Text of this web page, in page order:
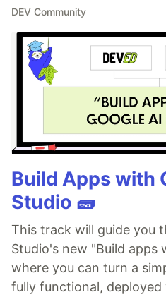
DEV Community
Build Apps with
Studio 🧱
This track will guide you
Studio's new "Build apps
where you can turn a
fully functional,